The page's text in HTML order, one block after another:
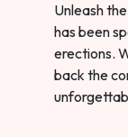
Unleash
has been
erections.
back the